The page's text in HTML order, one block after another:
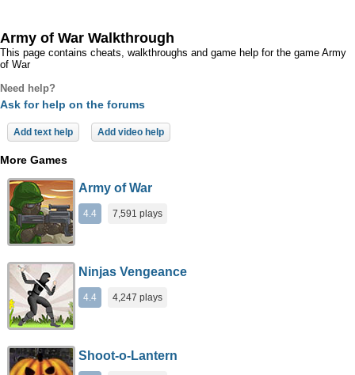
Army of War Walkthrough
This page contains cheats, walkthroughs and game help for the game Army
of War
Need help?
Ask for help on the forums
Add text help Add video help
More Games
Army of War
4.4 7,591 plays
Ninjas Vengeance
4.4 4,247 plays
Shoot-o-Lantern